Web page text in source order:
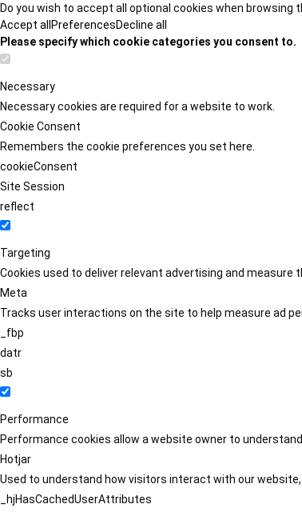
Do you wish to accept all optional cookies when browsing
Accept all PreferencesDecline all
Please specify which cookie categories you consent to.
Necessary
Necessary cookies are required for a website to work.
Cookie Consent
Remembers the cookie preferences you set here.
cookieConsent
Site Session
reflect
Targeting
Cookies used to deliver relevant advertising and
Meta
Tracks user interactions on the site to help measure ad
_fbp
datr
sb
Performance
Performance cookies allow a website owner to
Hotjar
Used to understand how visitors interact with our
_hjHasCachedUserAttributes